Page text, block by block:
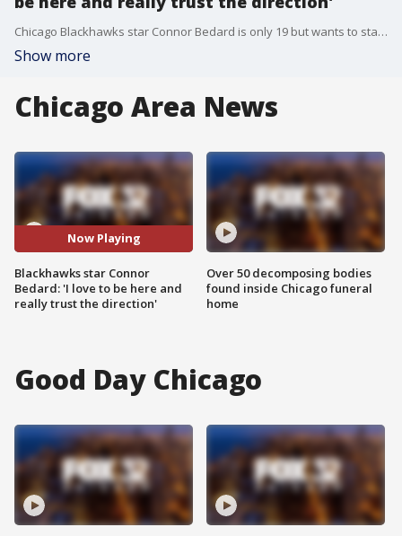
Chicago Blackhawks star Connor Bedard is only 19 but wants to stay in the Windy City long term. He spoke in his exit interview on Thursday.
Show more
Chicago Area News
Now Playing
Blackhawks star Connor
Bedard: 'I love to be here and
really trust the direction'
Over 50 decomposing bodies
found inside Chicago funeral
home
Good Day Chicago